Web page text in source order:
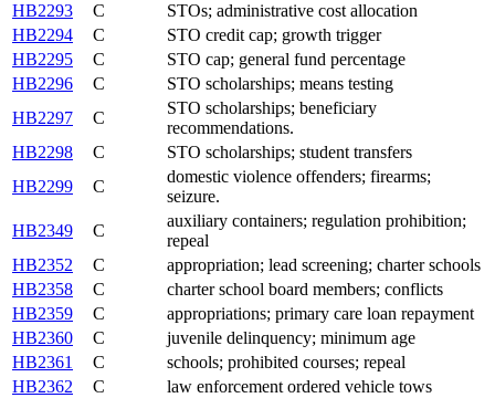
HB2293
C
STOs; administrative cost allocation
HB2294
C
STO credit cap; growth trigger
HB2295
C
STO cap; general fund percentage
HB2296
C
STO scholarships; means testing
HB2297
C
STO scholarships; beneficiary
recommendations.
HB2298
C
STO scholarships; student transfers
HB2299
C
domestic violence offenders; firearms;
seizure.
HB2349
C
auxiliary containers; regulation prohibition;
repeal
HB2352
C
appropriation; lead screening; charter schools
HB2358
C
charter school board members; conflicts
HB2359
C
appropriations; primary care loan repayment
HB2360
C
juvenile delinquency; minimum age
HB2361
C
schools; prohibited courses; repeal
HB2362
C
law enforcement ordered vehicle tows